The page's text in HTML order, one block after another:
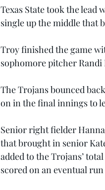
Texas State took the lead
single up the middle that
Troy finished the game
sophomore pitcher
The Trojans bounced
on in the final innings to
Senior right fielder
that brought in senior
added to the Trojans’
scored on an eventual